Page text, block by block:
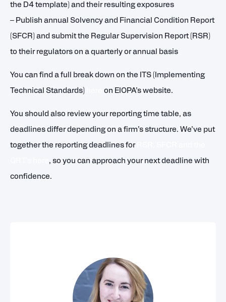
the D4 template) and their resulting exposures
– Publish annual Solvency and Financial Condition Report
(SFCR) and submit the Regular Supervision Report (RSR)
to their regulators on a quarterly or annual basis
You can find a full break down on the ITS (Implementing
Technical Standards) on EIOPA’s website.
You should also review your reporting time table, as
deadlines differ depending on a firm’s structure. We’ve put
together the reporting deadlines for
, so you can approach your next deadline with
confidence.